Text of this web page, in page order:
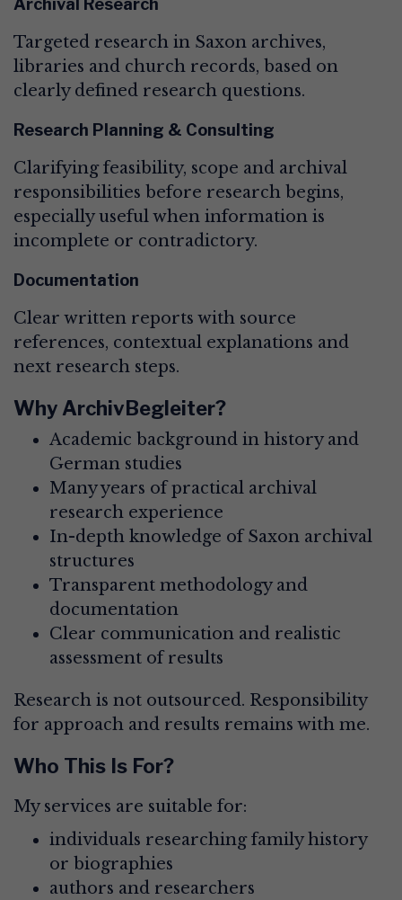
Archival Research
Targeted research in Saxon archives,
libraries and church records, based on
clearly defined research questions.
Research Planning & Consulting
Clarifying feasibility, scope and archival
responsibilities before research begins,
especially useful when information is
incomplete or contradictory.
Documentation
Clear written reports with source
references, contextual explanations and
next research steps.
Why ArchivBegleiter?
Academic background in history and
German studies
Many years of practical archival
research experience
In-depth knowledge of Saxon archival
structures
Transparent methodology and
documentation
Clear communication and realistic
assessment of results
Research is not outsourced. Responsibility
for approach and results remains with me.
Who This Is For?
My services are suitable for:
individuals researching family history
or biographies
authors and researchers